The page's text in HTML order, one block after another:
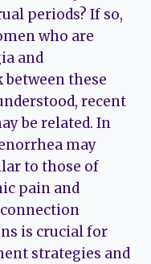
periods? If so,
who are
and
these
recent
be related. In
may
to those of
pain and
is crucial for
strategies and